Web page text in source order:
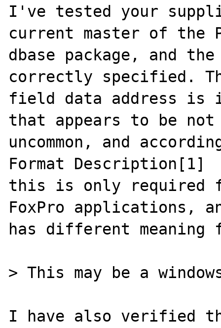
I've tested your
current master of the
dbase package, and
correctly specified.
field data address is
that appears to be not
uncommon, and
Format Description[1]
this is only required
FoxPro applications,
has different meaning
> This may be a
I have also verified